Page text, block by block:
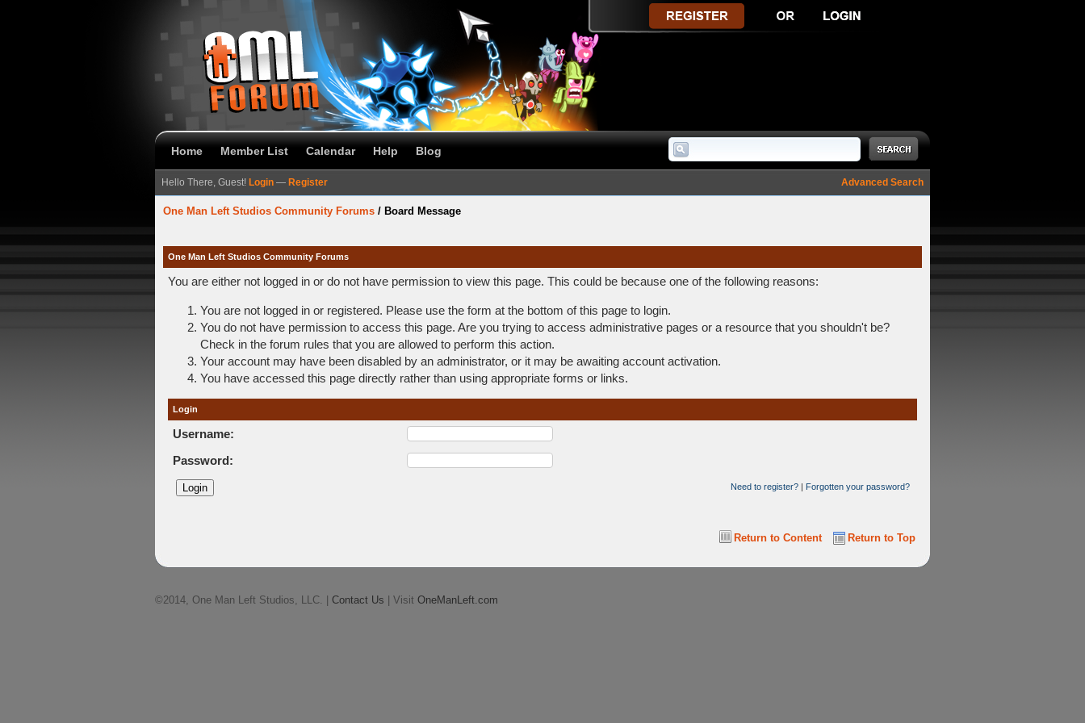
Home Member List Calendar Help Blog
Advanced Search
Hello There, Guest! Login — Register
One Man Left Studios Community Forums / Board Message
One Man Left Studios Community Forums
You are either not logged in or do not have permission to view this page. This could be because one of the following reasons:
You are not logged in or registered. Please use the form at the bottom of this page to login.
You do not have permission to access this page. Are you trying to access administrative pages or a resource that you shouldn't be?
Check in the forum rules that you are allowed to perform this action.
Your account may have been disabled by an administrator, or it may be awaiting account activation.
You have accessed this page directly rather than using appropriate forms or links.
Login
Username:
Password:
Need to register? | Forgotten your password?
Return to Top
Return to Content
©2014, One Man Left Studios, LLC. | Contact Us | Visit OneManLeft.com